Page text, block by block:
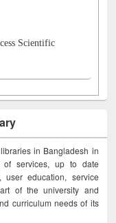
Scientific
in Bangladesh in
of services, up to date
user education, service
of the university and
curriculum needs of its